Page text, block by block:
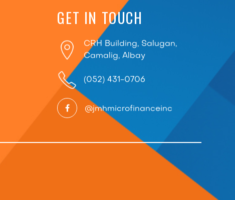
GET IN TOUCH
CRH Building, Salugan,
Camalig, Albay
(052) 431-0706
@jmhmicrofinanceinc